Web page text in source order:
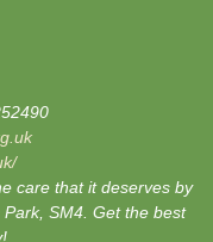
care that it deserves by
SM4. Get the best